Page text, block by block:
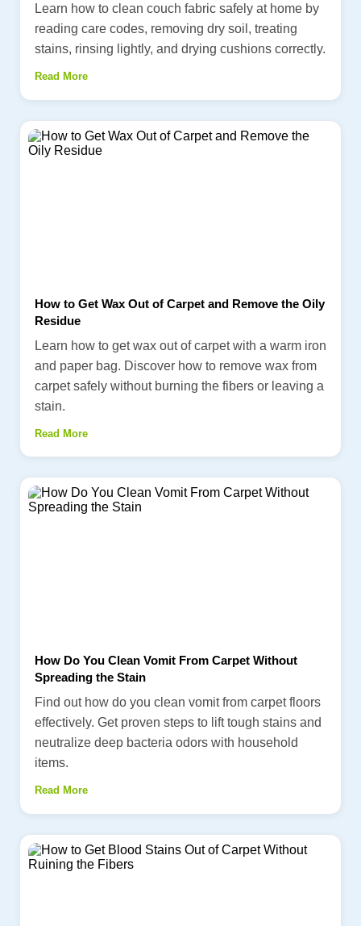
Learn how to clean couch fabric safely at home by
reading care codes, removing dry soil, treating
stains, rinsing lightly, and drying cushions correctly.
Read More
How to Get Wax Out of Carpet and Remove the Oily
Residue
Learn how to get wax out of carpet with a warm iron
and paper bag. Discover how to remove wax from
carpet safely without burning the fibers or leaving a
stain.
Read More
How Do You Clean Vomit From Carpet Without
Spreading the Stain
Find out how do you clean vomit from carpet floors
effectively. Get proven steps to lift tough stains and
neutralize deep bacteria odors with household
items.
Read More